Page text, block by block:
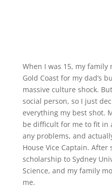
When I was 15, my
Gold Coast for my dad’s
massive culture shock.
social person, so I just
everything my best shot.
be difficult for me to fit in
any problems, and
House Vice Captain. After
scholarship to Sydney
Science, and my family
me.